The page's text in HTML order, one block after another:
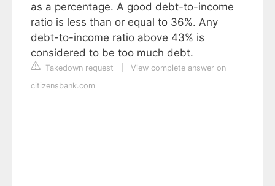
as a percentage. A good debt-to-income
ratio is less than or equal to 36%. Any
debt-to-income ratio above 43% is
considered to be too much debt.
Takedown request
View complete answer on
citizensbank.com